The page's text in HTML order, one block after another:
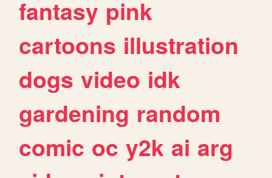
fantasy pink
cartoons illustration
dogs video idk
gardening random
comic oc y2k ai arg